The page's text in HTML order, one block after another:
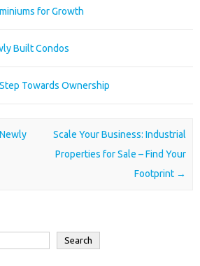
for Growth
Built Condos
Towards Ownership
Scale Your Business: Industrial
Properties for Sale – Find Your
Footprint →
Search